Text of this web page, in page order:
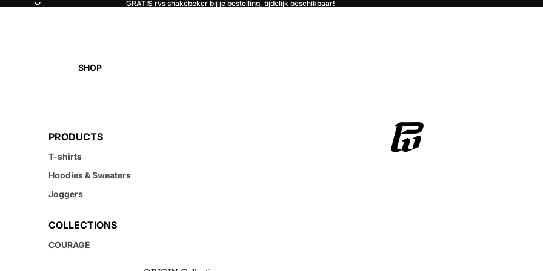
GRATIS rvs shakebeker bij je bestelling, tijdelijk beschikbaar!
SHOP
PRODUCTS
T-shirts
Hoodies & Sweaters
Joggers
COLLECTIONS
COURAGE